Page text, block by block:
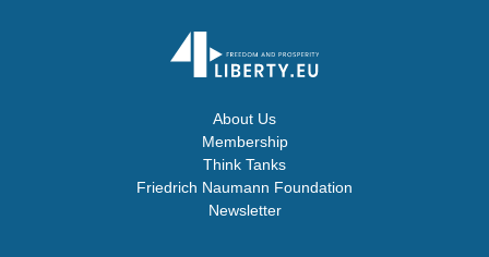
About Us
Membership
Think Tanks
Friedrich Naumann Foundation
Newsletter